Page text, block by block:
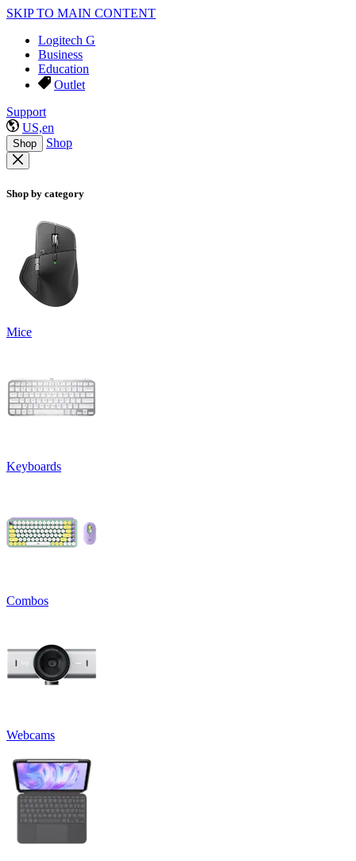
SKIP TO MAIN CONTENT
Logitech G
Business
Education
Outlet
Support
US,en
Shop Shop
Shop by category
Mice
Keyboards
Combos
Webcams